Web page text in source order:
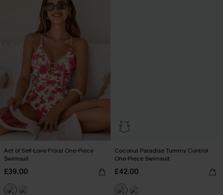
Act of Self-Love Floral One-Piece
Swimsuit
£39.00
Coconut Paradise Tummy Control
One-Piece Swimsuit
£42.00